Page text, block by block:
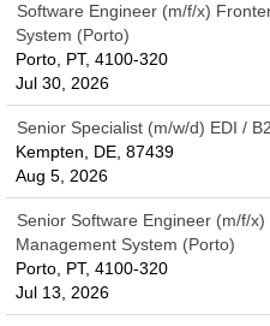
Software Engineer (m/f/x)
System (Porto)
Porto, PT, 4100-320
Jul 30, 2026
Senior Specialist (m/w/d) EDI /
Kempten, DE, 87439
Aug 5, 2026
Senior Software Engineer (m/f/
Management System (Porto)
Porto, PT, 4100-320
Jul 13, 2026